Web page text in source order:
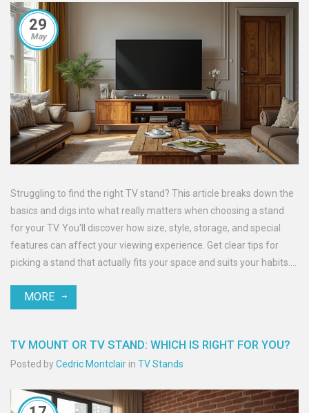
29
May
Struggling to find the right TV stand? This article breaks down the
basics and digs into what really matters when choosing a stand
for your TV. You'll discover how size, style, storage, and special
features can affect your viewing experience. Get clear tips for
picking a stand that actually fits your space and suits your habits.
MORE
TV MOUNT OR TV STAND: WHICH IS RIGHT FOR YOU?
Posted byCedric Montclair in TV Stands